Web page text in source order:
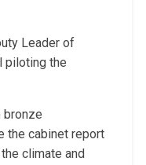
Leader of
piloting the
bronze
the cabinet report
climate and